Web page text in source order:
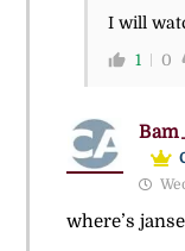
I will
1 0
where’s